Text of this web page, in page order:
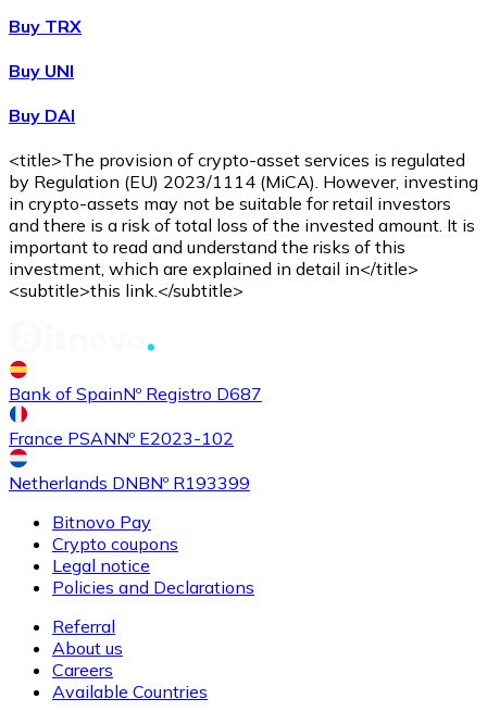
BuyAvalanche
BuyShiba Inuwith bank transfer
SHIB
Buy Uniswapwith bank transfer
UNI
Buy TRX
Buy UNI
Buy DAI
<title>The provision of crypto-asset services is regulated
by Regulation (EU) 2023/1114 (MiCA). However, investing
in crypto-assets may not be suitable for retail investors
and there is a risk of total loss of the invested amount. It is
important to read and understand the risks of this
investment, which are explained in detail in</title>
<subtitle>this link.</subtitle>
Bank of SpainNº Registro D687
France PSANNº E2023-102
Netherlands DNBNº R193399
Bitnovo Pay
Crypto coupons
Legal notice
Policies and Declarations
Referral
About us
Careers
Available Countries